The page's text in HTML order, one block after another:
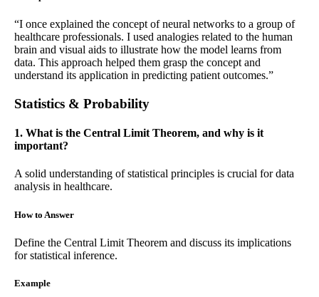
“I once explained the concept of neural networks to a group of
healthcare professionals. I used analogies related to the human
brain and visual aids to illustrate how the model learns from
data. This approach helped them grasp the concept and
understand its application in predicting patient outcomes.”
Statistics & Probability
1. What is the Central Limit Theorem, and why is it
important?
A solid understanding of statistical principles is crucial for data
analysis in healthcare.
How to Answer
Define the Central Limit Theorem and discuss its implications
for statistical inference.
Example